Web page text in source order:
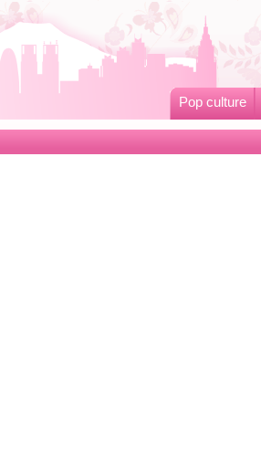
Pop culture